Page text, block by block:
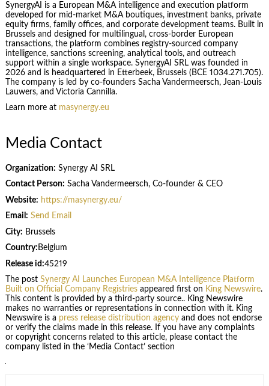
SynergyAI is a European M&A intelligence and execution platform
developed for mid-market M&A boutiques, investment banks, private
equity firms, family offices, and corporate development teams. Built in
Brussels and designed for multilingual, cross-border European
transactions, the platform combines registry-sourced company
intelligence, sanctions screening, analytical tools, and outreach
support within a single workspace. SynergyAI SRL was founded in
2026 and is headquartered in Etterbeek, Brussels (BCE 1034.271.705).
The company is led by co-founders Sacha Vandermeersch, Jean-Louis
Lauwers, and Victoria Cannilla.
Learn more at masynergy.eu
Media Contact
Organization: Synergy AI SRL
Contact Person: Sacha Vandermeersch, Co-founder & CEO
Website: https://masynergy.eu/
Email: Send Email
City: Brussels
Country: Belgium
Release id:45219
The post Synergy AI Launches European M&A Intelligence Platform
Built on Official Company Registriesappeared first on King Newswire.
This content is provided by a third-party source.. King Newswire
makes no warranties or representations in connection with it. King
Newswire is a press release distribution agencyand does not endorse
or verify the claims made in this release. If you have any complaints
or copyright concerns related to this article, please contact the
company listed in the ‘Media Contact’ section